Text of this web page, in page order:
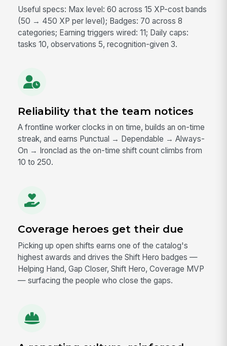
Useful specs: Max level: 60 across 15 XP-cost bands
(50 → 450 XP per level); Badges: 70 across 8
categories; Earning triggers wired: 11; Daily caps:
tasks 10, observations 5, recognition-given 3.
Reliability that the team notices
A frontline worker clocks in on time, builds an on-time
streak, and earns Punctual → Dependable → Always-
On → Ironclad as the on-time shift count climbs from
10 to 250.
Coverage heroes get their due
Picking up open shifts earns one of the catalog's
highest awards and drives the Shift Hero badges —
Helping Hand, Gap Closer, Shift Hero, Coverage MVP
— surfacing the people who close the gaps.